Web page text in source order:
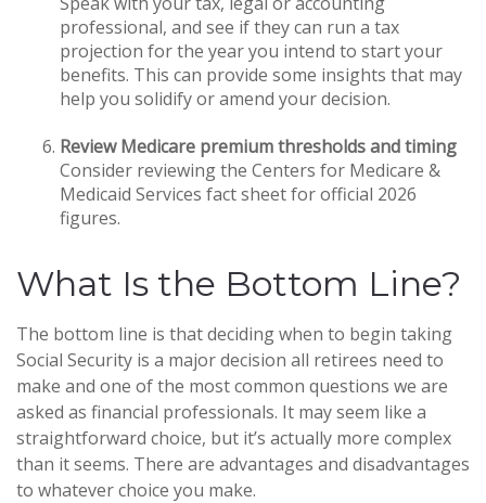
professional, and see if they can run a tax
projection for the year you intend to start your
benefits. This can provide some insights that may
help you solidify or amend your decision.
Review Medicare premium thresholds and timing
Consider reviewing the Centers for Medicare &
Medicaid Services fact sheet for official 2026
figures.
What Is the Bottom Line?
The bottom line is that deciding when to begin taking
Social Security is a major decision all retirees need to
make and one of the most common questions we are
asked as financial professionals. It may seem like a
straightforward choice, but it’s actually more complex
than it seems. There are advantages and disadvantages
to whatever choice you make.